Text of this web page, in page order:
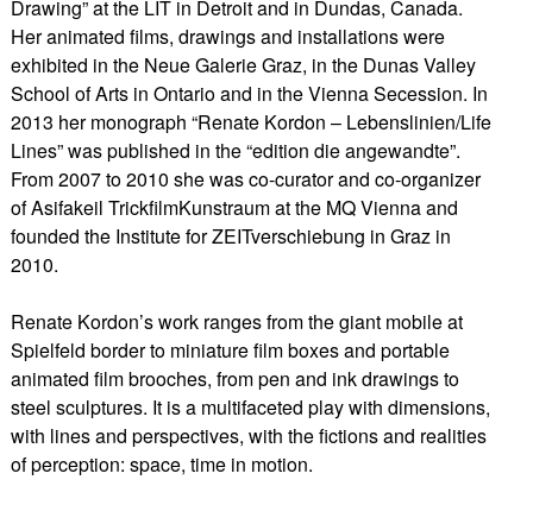
Drawing” at the LIT in Detroit and in Dundas, Canada.
Her animated films, drawings and installations were
exhibited in the Neue Galerie Graz, in the Dunas Valley
School of Arts in Ontario and in the Vienna Secession. In
2013 her monograph “Renate Kordon – Lebenslinien/Life
Lines” was published in the “edition die angewandte”.
From 2007 to 2010 she was co-curator and co-organizer
of Asifakeil TrickfilmKunstraum at the MQ Vienna and
founded the Institute for ZEITverschiebung in Graz in
2010.
​Renate Kordon’s work ranges from the giant mobile at
Spielfeld border to miniature film boxes and portable
animated film brooches, from pen and ink drawings to
steel sculptures. It is a multifaceted play with dimensions,
with lines and perspectives, with the fictions and realities
of perception: space, time in motion.